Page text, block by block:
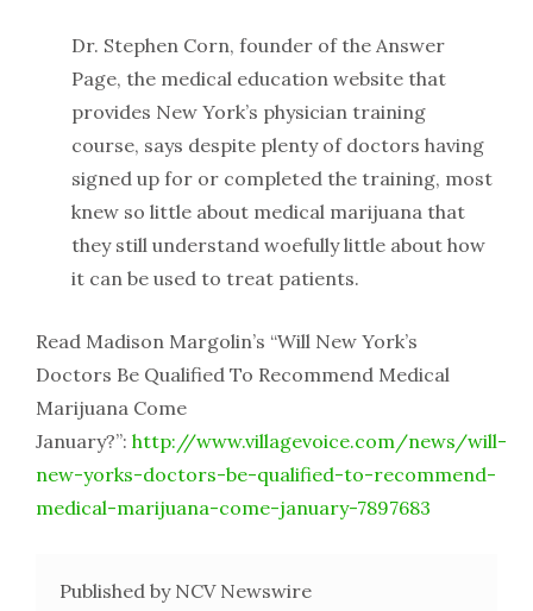
Dr. Stephen Corn, founder of the Answer
Page, the medical education website that
provides New York’s physician training
course, says despite plenty of doctors having
signed up for or completed the training, most
knew so little about medical marijuana that
they still understand woefully little about how
it can be used to treat patients.
Read Madison Margolin’s “Will New York’s
Doctors Be Qualified To Recommend Medical
Marijuana Come
January?”: http://www.villagevoice.com/news/will-
new-yorks-doctors-be-qualified-to-recommend-
medical-marijuana-come-january-7897683
Published by NCV Newswire